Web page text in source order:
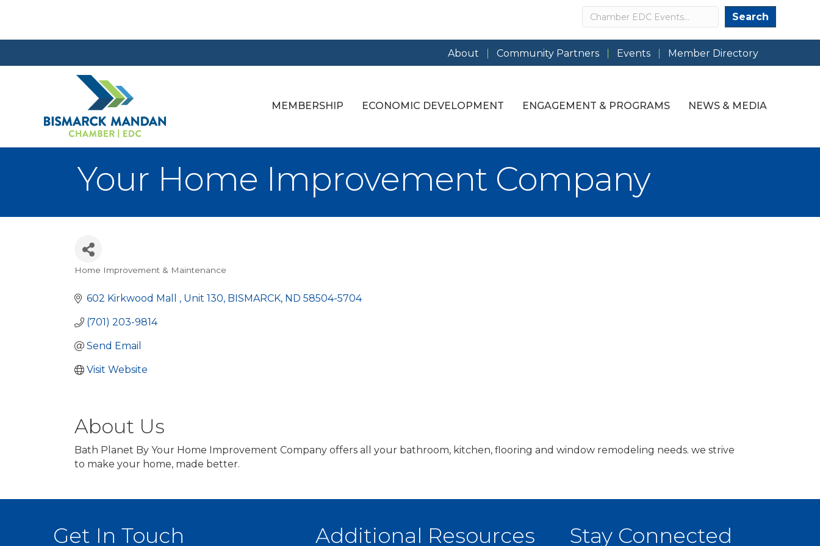
Search Search
About Community Partners Events Member Directory
MEMBERSHIP ECONOMIC DEVELOPMENT ENGAGEMENT & PROGRAMS NEWS & MEDIA
Your Home Improvement Company
Categories
Home Improvement & Maintenance
602 Kirkwood Mall Unit 130 BISMARCK ND 58504-5704
(701) 203-9814
Send Email
Visit Website
About Us
Bath Planet By Your Home Improvement Company offers all your bathroom, kitchen, flooring and window remodeling needs. we strive
to make your home, made better.
Get In Touch Additional Resources Stay Connected